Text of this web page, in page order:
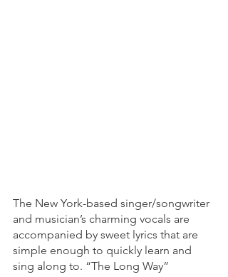
The New York-based singer/songwriter
and musician’s charming vocals are
accompanied by sweet lyrics that are
simple enough to quickly learn and
sing along to. “The Long Way”